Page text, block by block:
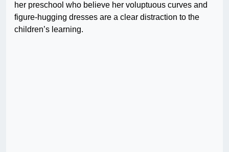
her preschool who believe her voluptuous curves and
figure-hugging dresses are a clear distraction to the
children’s learning.